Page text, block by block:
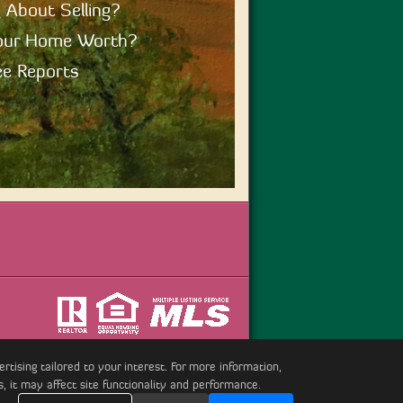
About Selling?
Home Worth?
Reports
tailored to your interest. For more information,
it may affect site functionality and performance.